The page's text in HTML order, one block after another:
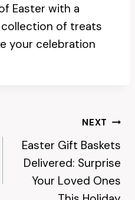
Easter with a
of treats
your celebration
NEXT
Easter Gift Baskets
Delivered: Surprise
Your Loved Ones